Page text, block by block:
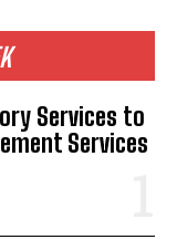
Services to
Services